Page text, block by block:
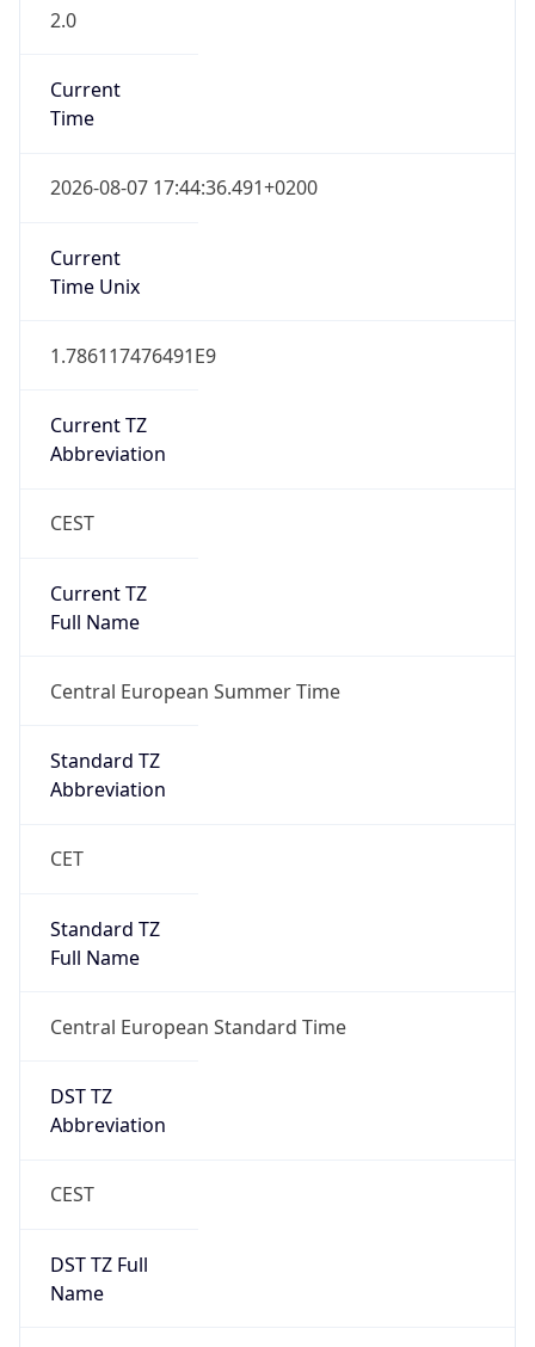
2.0
Current
Time
2026-08-07 17:44:36.491+0200
Current
Time Unix
1.786117476491E9
Current TZ
Abbreviation
CEST
Current TZ
Full Name
Central European Summer Time
Standard TZ
Abbreviation
CET
Standard TZ
Full Name
Central European Standard Time
DST TZ
Abbreviation
CEST
DST TZ Full
Name